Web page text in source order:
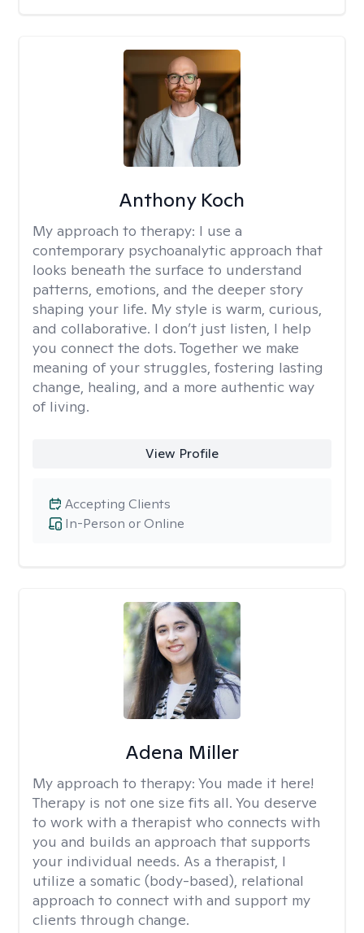
Anthony Koch
My approach to therapy: I use a
contemporary psychoanalytic approach that
looks beneath the surface to understand
patterns, emotions, and the deeper story
shaping your life. My style is warm, curious,
and collaborative. I don’t just listen, I help
you connect the dots. Together we make
meaning of your struggles, fostering lasting
change, healing, and a more authentic way
of living.
View Profile
In-Person or Online
Accepting Clients
Adena Miller
My approach to therapy: You made it here!
Therapy is not one size fits all. You deserve
to work with a therapist who connects with
you and builds an approach that supports
your individual needs. As a therapist, I
utilize a somatic (body-based), relational
approach to connect with and support my
clients through change.